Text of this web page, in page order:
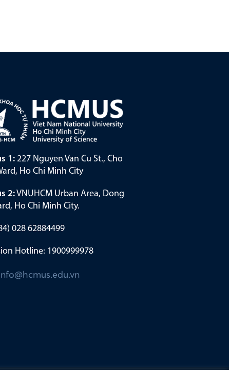
1: 227 Nguyen Van Cu St., Cho
Ho Chi Minh City
2:VNUHCM Urban Area, Dong
Ho Chi Minh City.
028 62884499
Hotline: 1900999978